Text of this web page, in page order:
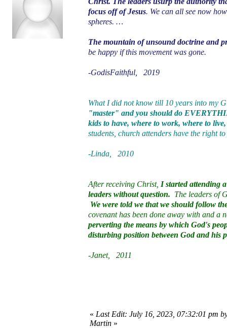
focus off of Jesus. We can all see now
spheres. …
The mountain of unsound doctrine and
be happy if this movement was gone.
-GodisFaithful, 2019
What I did not know till 10 years into my
"master" and you should do
kids to have, where to work, where to
students, church attenders have the right
-Linda, 2010
After receiving Christ, I started attending
leaders without question. The leaders of
We were told we that we should follow
covenant has been done away with and
perverting the means by which God's
disturbing position between God and his
-Janet, 2011
« Last Edit: July 16, 2023, 07:32:01 pm
Martin »